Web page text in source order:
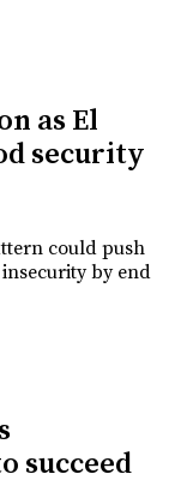
as El
security
could push
by end
succeed